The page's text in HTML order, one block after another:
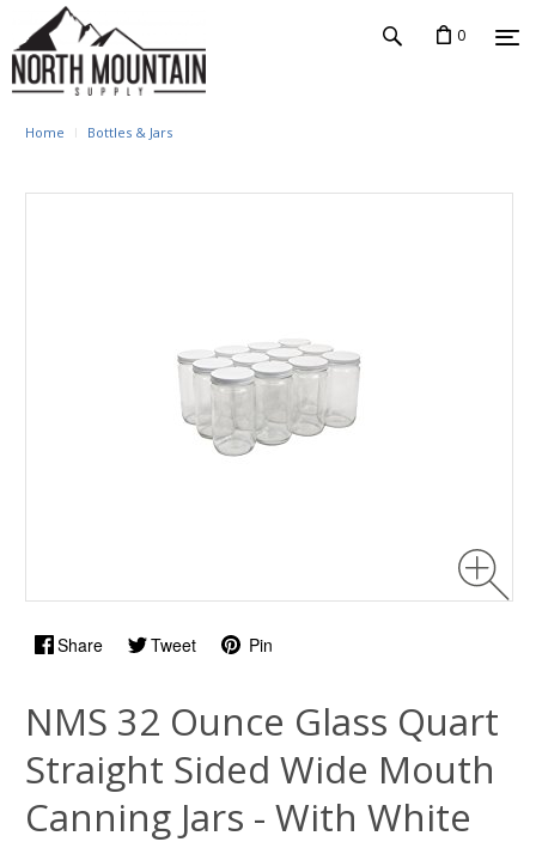
0
Home Bottles & Jars
Share Tweet Pin
NMS 32 Ounce Glass Quart
Straight Sided Wide Mouth
Canning Jars - With White